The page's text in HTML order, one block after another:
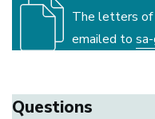
The letters of
emailed to
Questions